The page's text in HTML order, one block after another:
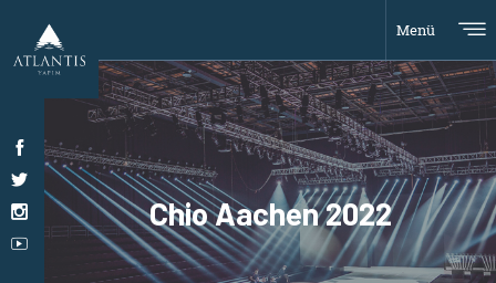
Menü
Chio Aachen 2022